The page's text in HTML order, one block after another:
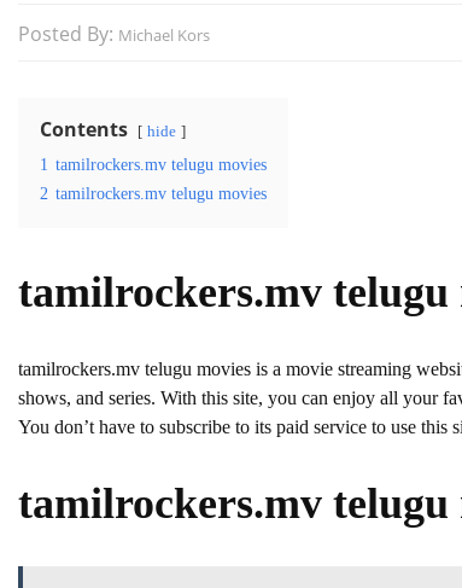
Posted By: Michael Kors
Contents hide
1 tamilrockers.mv telugu movies
2 tamilrockers.mv telugu movies
tamilrockers.mv telugu
tamilrockers.mv telugu movies is a movie streaming
shows, and series. With this site, you can enjoy all your
You don’t have to subscribe to its paid service to use
tamilrockers.mv telugu